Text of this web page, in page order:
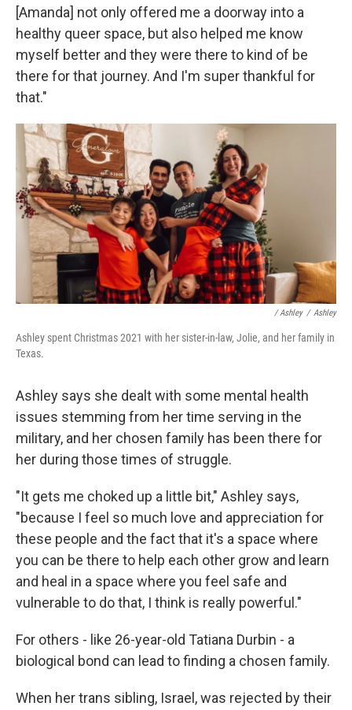
[Amanda] not only offered me a doorway into a
healthy queer space, but also helped me know
myself better and they were there to kind of be
there for that journey. And I'm super thankful for
that."
/ Ashley / Ashley
Ashley spent Christmas 2021 with her sister-in-law, Jolie, and her family in
Texas.
Ashley says she dealt with some mental health
issues stemming from her time serving in the
military, and her chosen family has been there for
her during those times of struggle.
"It gets me choked up a little bit," Ashley says,
"because I feel so much love and appreciation for
these people and the fact that it's a space where
you can be there to help each other grow and learn
and heal in a space where you feel safe and
vulnerable to do that, I think is really powerful."
For others - like 26-year-old Tatiana Durbin - a
biological bond can lead to finding a chosen family.
When her trans sibling, Israel, was rejected by their